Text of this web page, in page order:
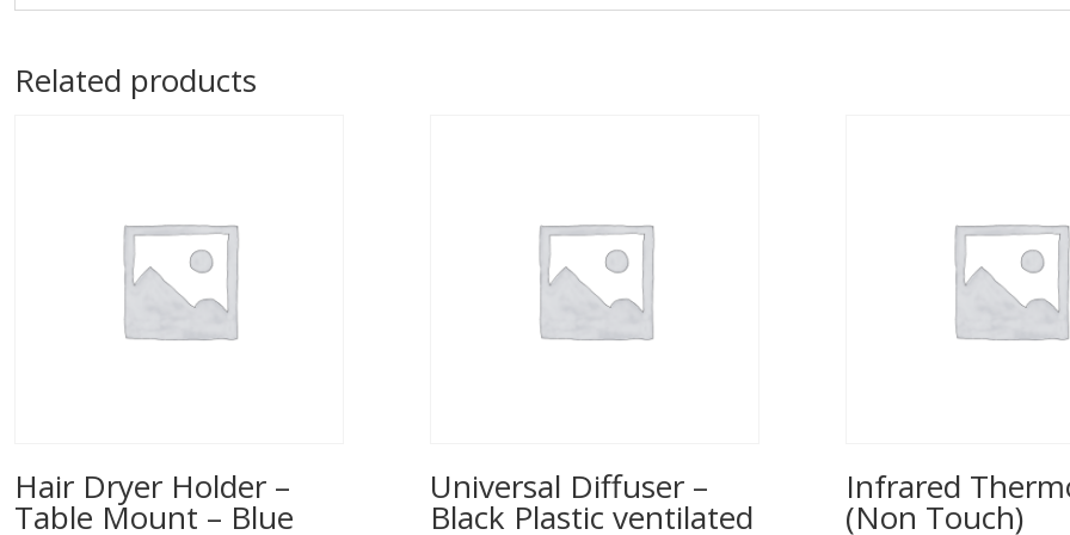
Related products
Hair Dryer Holder –
Table Mount – Blue
Universal Diffuser –
Black Plastic ventilated
Infrared
(Non Touch)